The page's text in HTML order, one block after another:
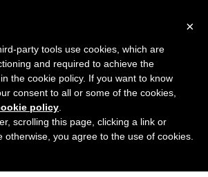
covers and caps
SPHERICAL HEAD
×
party tools use cookies, which are
and required to achieve the
the cookie policy. If you want to know
consent to all or some of the cookies,
policy
scrolling this page, clicking a link or
otherwise, you agree to the use of cookies.